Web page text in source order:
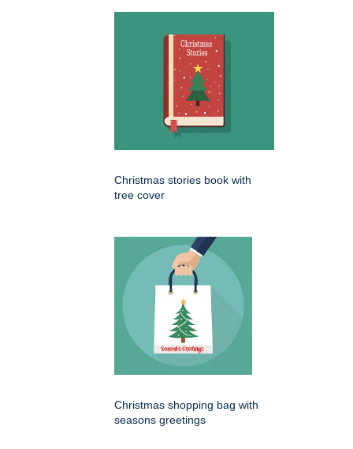
Christmas stories book with
tree cover
Christmas shopping bag with
seasons greetings